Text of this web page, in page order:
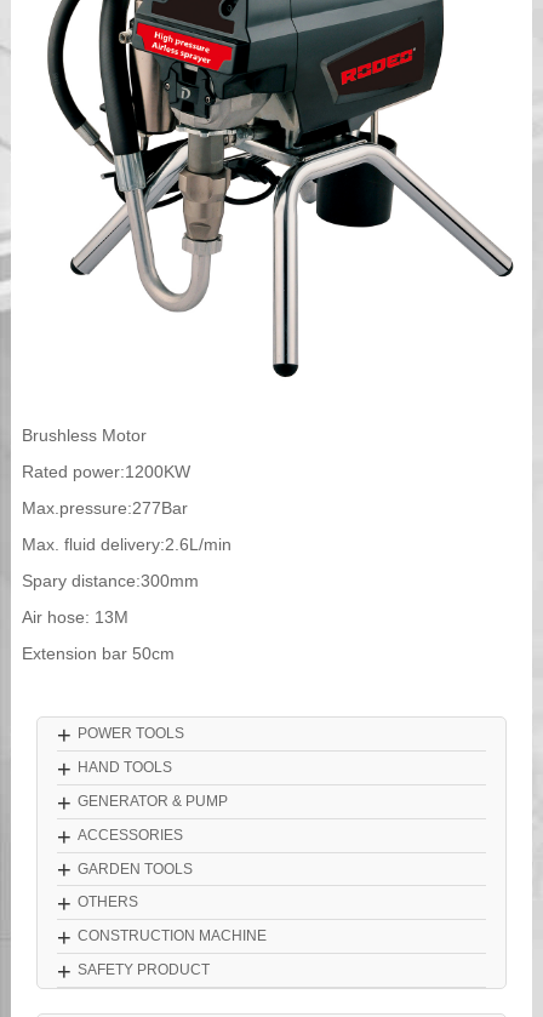
Brushless Motor
Rated power:1200KW
Max.pressure:277Bar
Max. fluid delivery:2.6L/min
Spary distance:300mm
Air hose: 13M
Extension bar 50cm
+ POWER TOOLS
+ HAND TOOLS
+ GENERATOR & PUMP
+ ACCESSORIES
+ GARDEN TOOLS
+ OTHERS
+ CONSTRUCTION MACHINE
+ SAFETY PRODUCT